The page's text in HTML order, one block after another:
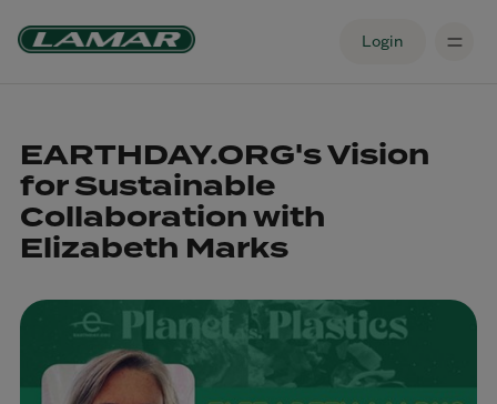
Login
EARTHDAY.ORG's Vision
for Sustainable
Collaboration with
Elizabeth Marks